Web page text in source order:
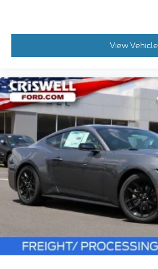
View Vehicle